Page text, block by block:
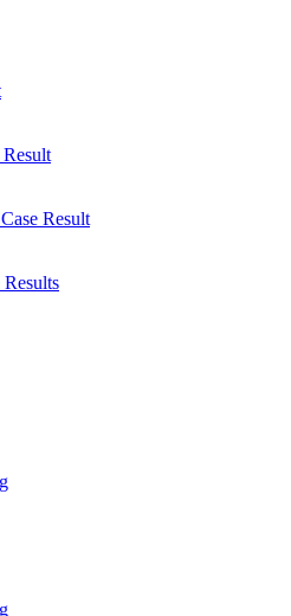
Result